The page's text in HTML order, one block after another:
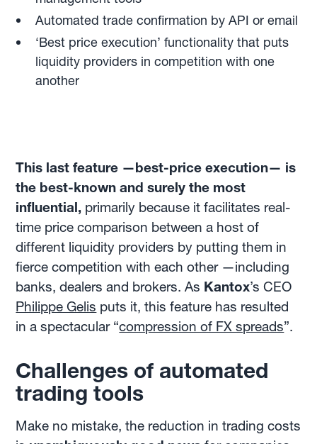
Automated trade confirmation by API or email
‘Best price execution’ functionality that puts
liquidity providers in competition with one
another
This last feature —best-price execution— is
the best-known and surely the most
influential, primarily because it facilitates real-
time price comparison between a host of
different liquidity providers by putting them in
fierce competition with each other —including
banks, dealers and brokers. As Kantox’s CEO
Philippe Gelis puts it, this feature has resulted
in a spectacular “compression of FX spreads”.
Challenges of automated
trading tools
Make no mistake, the reduction in trading costs